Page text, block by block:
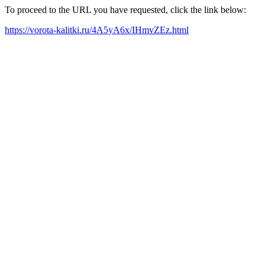
To proceed to the URL you have requested, click the link below:
https://vorota-kalitki.ru/4A5yA6x/IHmvZEz.html